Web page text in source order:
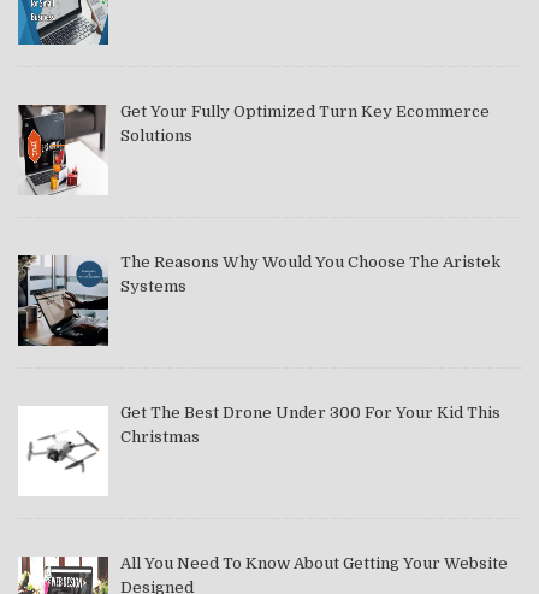
Get Your Fully Optimized Turn Key Ecommerce
Solutions
The Reasons Why Would You Choose The Aristek
Systems
Get The Best Drone Under 300 For Your Kid This
Christmas
All You Need To Know About Getting Your Website
Designed